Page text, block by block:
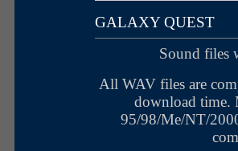
GALAXY QUEST
Sound files
All WAV files are
download time.
95/98/Me/NT/